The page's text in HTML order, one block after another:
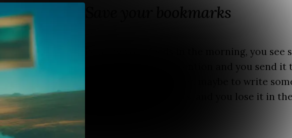
Save your bookmarks
Reading your feeds in the morning, you see
that catches your attention and you send it
WhatsApp to read later, maybe to write
but then the day starts, and you lose it in